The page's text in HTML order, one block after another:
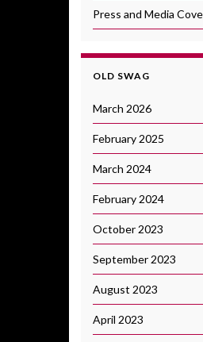
Press and Media
OLD SWAG
March 2026
February 2025
March 2024
February 2024
October 2023
September 2023
August 2023
April 2023